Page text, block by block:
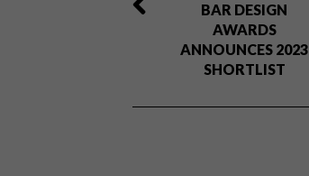
BAR DESIGN
AWARDS
ANNOUNCES 2023
SHORTLIST